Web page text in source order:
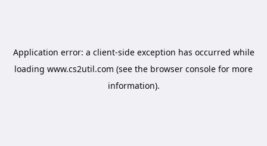
Application error: a client-side exception has occurred while
loading www.cs2util.com (see the browser console for more
information).